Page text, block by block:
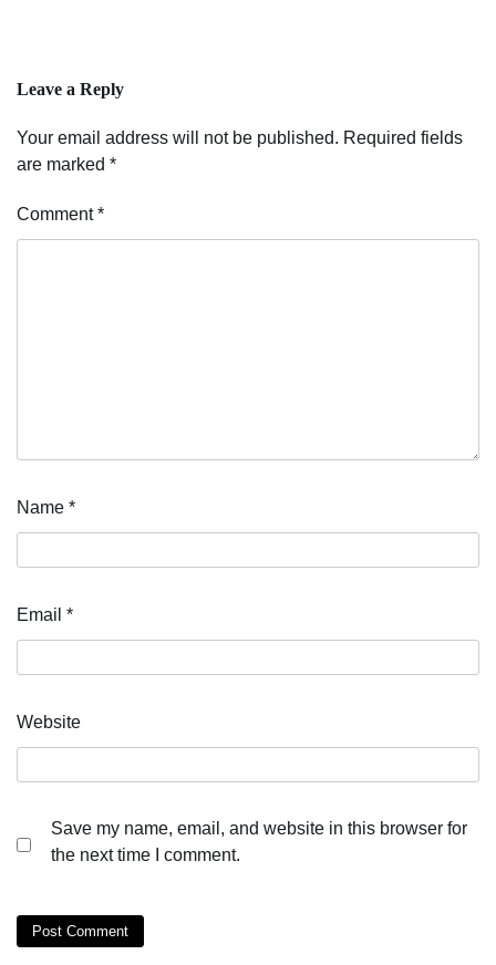
Leave a Reply
Your email address will not be published. Required fields
are marked *
Comment*
Name *
Email *
Website
Save my name, email, and website in this browser for
the next time I comment.